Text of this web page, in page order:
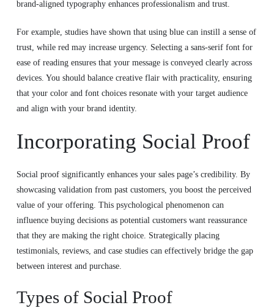
brand-aligned typography enhances professionalism and trust.
For example, studies have shown that using blue can instill a sense of
trust, while red may increase urgency. Selecting a sans-serif font for
ease of reading ensures that your message is conveyed clearly across
devices. You should balance creative flair with practicality, ensuring
that your color and font choices resonate with your target audience
and align with your brand identity.
Incorporating Social Proof
Social proof significantly enhances your sales page’s credibility. By
showcasing validation from past customers, you boost the perceived
value of your offering. This psychological phenomenon can
influence buying decisions as potential customers want reassurance
that they are making the right choice. Strategically placing
testimonials, reviews, and case studies can effectively bridge the gap
between interest and purchase.
Types of Social Proof